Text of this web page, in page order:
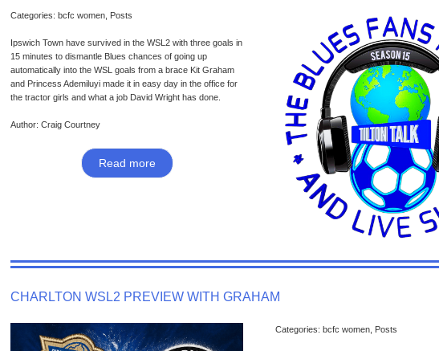
Categories: bcfc women, Posts
Ipswich Town have survived in the WSL2 with three goals in
15 minutes to dismantle Blues chances of going up
automatically into the WSL goals from a brace Kit Graham
and Princess Ademiluyi made it in easy day in the office for
the tractor girls and what a job David Wright has done.
Author: Craig Courtney
Read more
CHARLTON WSL2 PREVIEW WITH GRAHAM
Categories: bcfc women, Posts